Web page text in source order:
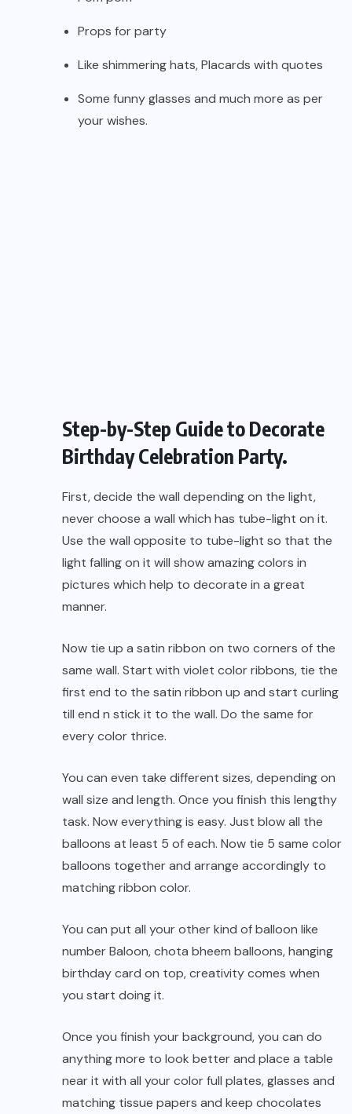
Props for party
Like shimmering hats, Placards with quotes
Some funny glasses and much more as per
your wishes.
Step-by-Step Guide to Decorate
Birthday Celebration Party.
First, decide the wall depending on the light,
never choose a wall which has tube-light on it.
Use the wall opposite to tube-light so that the
light falling on it will show amazing colors in
pictures which help to decorate in a great
manner.
Now tie up a satin ribbon on two corners of the
same wall. Start with violet color ribbons, tie the
first end to the satin ribbon up and start curling
till end n stick it to the wall. Do the same for
every color thrice.
You can even take different sizes, depending on
wall size and length. Once you finish this lengthy
task. Now everything is easy. Just blow all the
balloons at least 5 of each. Now tie 5 same color
balloons together and arrange accordingly to
matching ribbon color.
You can put all your other kind of balloon like
number Baloon, chota bheem balloons, hanging
birthday card on top, creativity comes when
you start doing it.
Once you finish your background, you can do
anything more to look better and place a table
near it with all your color full plates, glasses and
matching tissue papers and keep chocolates